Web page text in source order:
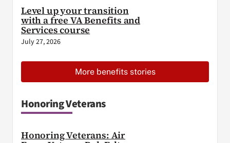
Level up your transition
with a free VA Benefits and
Services course
July 27, 2026
More benefits stories
Honoring Veterans
Honoring Veterans: Air